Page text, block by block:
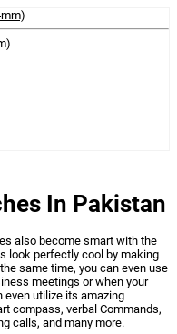
In Pakistan
also become smart with the
look perfectly cool by making
same time, you can even use
meetings or when your
even utilize its amazing
compass, verbal Commands,
calls, and many more.